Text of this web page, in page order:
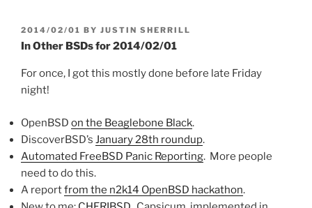
POSTED
ON
2014/02/01 BY JUSTIN SHERRILL
In Other BSDs for 2014/02/01
For once, I got this mostly done before late Friday
night!
OpenBSD on the Beaglebone Black.
DiscoverBSD’s January 28th roundup.
Automated FreeBSD Panic Reporting. More people
need to do this.
A reportfrom the n2k14 OpenBSD hackathon.